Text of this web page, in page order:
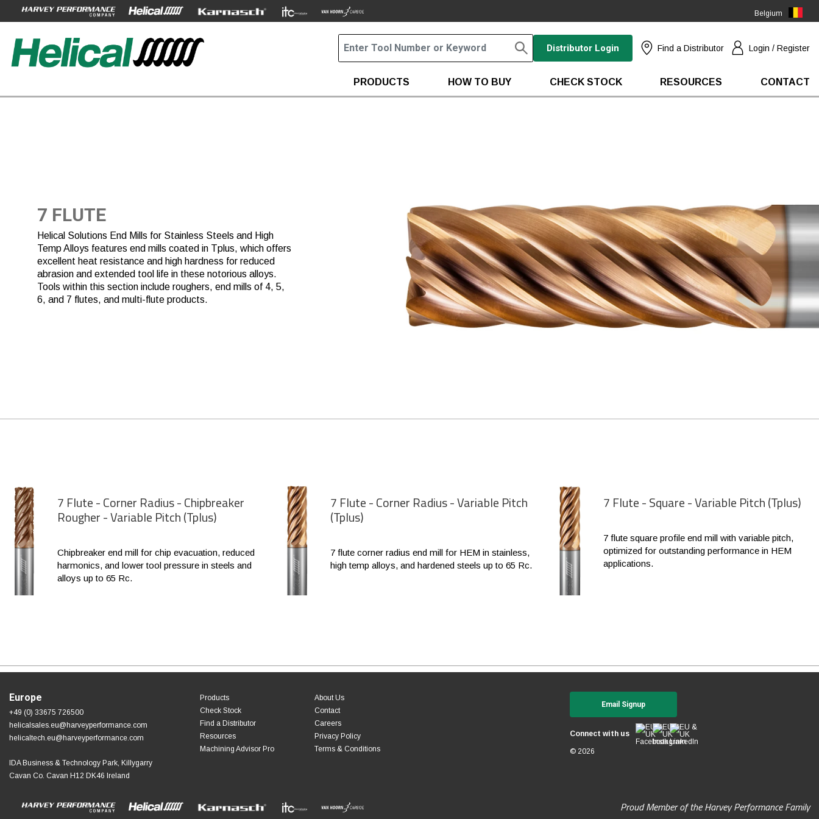
Belgium
Find a Distributor Login / Register
Distributor Login
PRODUCTS HOW TO BUY CHECK STOCK RESOURCES CONTACT
7 FLUTE
Helical Solutions End Mills for Stainless Steels and High
Temp Alloys features end mills coated in Tplus, which offers
excellent heat resistance and high hardness for reduced
abrasion and extended tool life in these notorious alloys.
Tools within this section include roughers, end mills of 4, 5,
6, and 7 flutes, and multi-flute products.
7 Flute - Corner Radius - Chipbreaker
Rougher - Variable Pitch (Tplus)
Chipbreaker end mill for chip evacuation, reduced
harmonics, and lower tool pressure in steels and
alloys up to 65 Rc.
7 Flute - Corner Radius - Variable Pitch
(Tplus)
7 flute corner radius end mill for HEM in stainless,
high temp alloys, and hardened steels up to 65 Rc.
7 Flute - Square - Variable Pitch (Tplus)
7 flute square profile end mill with variable pitch,
optimized for outstanding performance in HEM
applications.
Europe
+49 (0) 33675 726500
helicalsales.eu@harveyperformance.com
helicaltech.eu@harveyperformance.com
IDA Business & Technology Park, Killygarry
Cavan Co. Cavan H12 DK46 Ireland
Products
Check Stock
Find a Distributor
Resources
Machining Advisor Pro
About Us
Contact
Careers
Privacy Policy
Terms & Conditions
Email Signup
Connect with us
© 2026
Proud Member of the Harvey Performance Family